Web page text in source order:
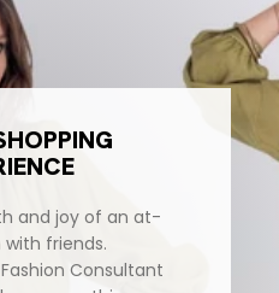
and joy of an at-
friends.
Consultant